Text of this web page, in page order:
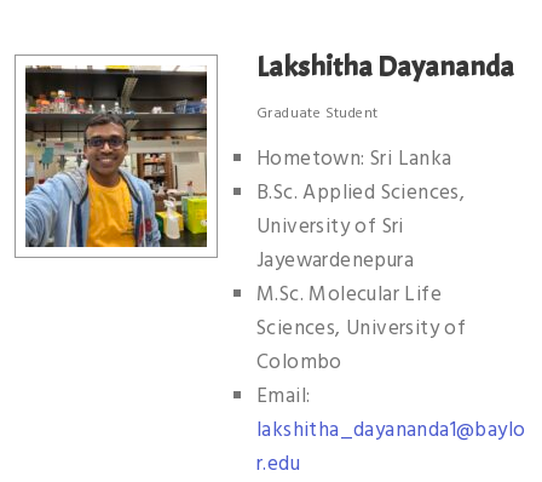
Lakshitha Dayananda
Graduate Student
Hometown: Sri Lanka
B.Sc. Applied Sciences,
University of Sri
Jayewardenepura
M.Sc. Molecular Life
Sciences, University of
Colombo
Email:
lakshitha_dayananda1@baylo
r.edu